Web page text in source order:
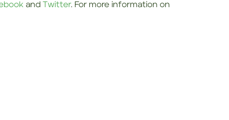
and Twitter. For more information on